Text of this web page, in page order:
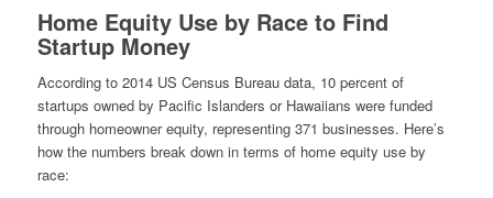
Home Equity Use by Race to Find
Startup Money
According to 2014 US Census Bureau data, 10 percent of
startups owned by Pacific Islanders or Hawaiians were funded
through homeowner equity, representing 371 businesses. Here’s
how the numbers break down in terms of home equity use by
race: